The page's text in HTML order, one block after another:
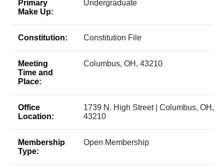
Primary
Make Up:
Undergraduate
Constitution: Constitution File
Meeting
Time and
Place:
Columbus, OH, 43210
Office
Location:
1739 N. High Street | Columbus, OH,
43210
Membership
Type:
Open Membership